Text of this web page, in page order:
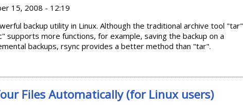
15, 2008 - 12:19
backup utility in Linux. Although the traditional archive tool "tar"
supports more functions, for example, saving the backup on a
backups, rsync provides a better method than "tar".
Files Automatically (for Linux users)